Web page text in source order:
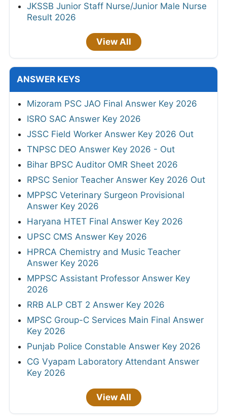
JKSSB Junior Staff Nurse/Junior Male Nurse
Result 2026
View All
ANSWER KEYS
Mizoram PSC JAO Final Answer Key 2026
ISRO SAC Answer Key 2026
JSSC Field Worker Answer Key 2026 Out
TNPSC DEO Answer Key 2026 - Out
Bihar BPSC Auditor OMR Sheet 2026
RPSC Senior Teacher Answer Key 2026 Out
MPPSC Veterinary Surgeon Provisional
Answer Key 2026
Haryana HTET Final Answer Key 2026
UPSC CMS Answer Key 2026
HPRCA Chemistry and Music Teacher
Answer Key 2026
MPPSC Assistant Professor Answer Key
2026
RRB ALP CBT 2 Answer Key 2026
MPSC Group-C Services Main Final Answer
Key 2026
Punjab Police Constable Answer Key 2026
CG Vyapam Laboratory Attendant Answer
Key 2026
View All